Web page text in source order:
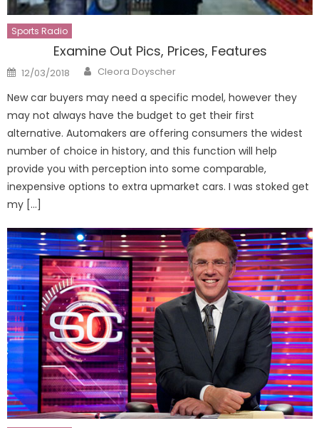
Sports Radio
Examine Out Pics, Prices, Features
Posted
on
12/03/2018 Author
Cleora Doyscher
New car buyers may need a specific model, however they
may not always have the budget to get their first
alternative. Automakers are offering consumers the widest
number of choice in history, and this function will help
provide you with perception into some comparable,
inexpensive options to extra upmarket cars. I was stoked get
my […]